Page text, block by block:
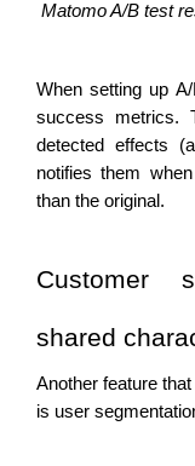
Matomo A/B test
When setting up
success metrics.
detected effects
notifies them
than the original.
Customer
shared
Another feature
is user